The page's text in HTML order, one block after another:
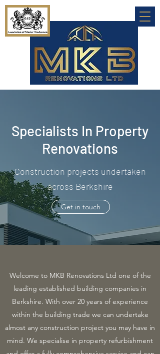
Specialists In Property
Renovations
Construction projects undertaken
across Berkshire
Get in touch
Welcome to MKB Renovations Ltd one of the
leading established building companies in
Berkshire. With over 20 years of experience
within the building trade we can undertake
almost any construction project you may have in
mind. We specialise in property refurbishment